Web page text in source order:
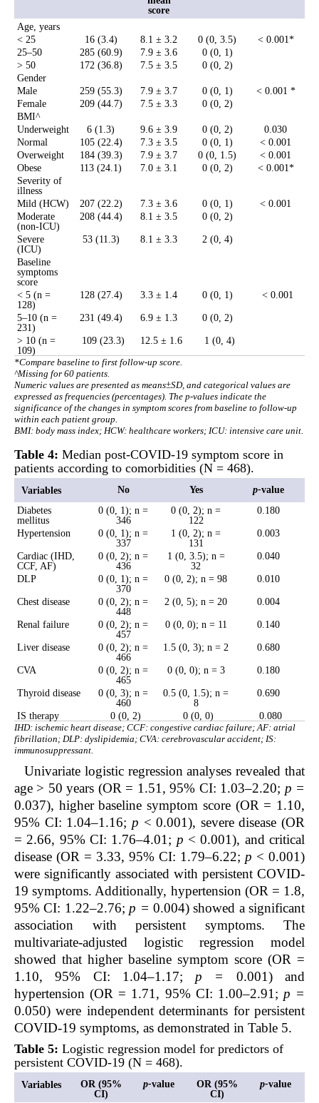
score
Age, years
< 25
16 (3.4) 8.1 ± 3.2 0 (0, 3.5)
< 0.001*
25–50
285 (60.9) 7.9 ± 3.6
0 (0, 1)
> 50
172 (36.8) 7.5 ± 3.5
0 (0, 2)
Gender
Male
259 (55.3) 7.9 ± 3.7 0 (0, 1)
< 0.001 *
Female
209 (44.7) 7.5 ± 3.3
0 (0, 2)
BMI^
Underweight
6 (1.3) 9.6 ± 3.9 0 (0, 2)
0.030
Normal
105 (22.4) 7.3 ± 3.5 0 (0, 1)
< 0.001
Overweight
184 (39.3) 7.9 ± 3.7 0 (0, 1.5)
< 0.001
Obese
113 (24.1) 7.0 ± 3.1 0 (0, 2)
< 0.001*
Severity of
illness
Mild (HCW)
207 (22.2) 7.3 ± 3.6 0 (0, 1)
< 0.001
Moderate
(non-ICU)
208 (44.4) 8.1 ± 3.5
0 (0, 2)
Severe
(ICU)
53 (11.3) 8.1 ± 3.3
2 (0, 4)
Baseline
symptoms
score
< 5 (n =
128)
128 (27.4) 3.3 ± 1.4 0 (0, 1)
< 0.001
5–10 (n =
231)
231 (49.4) 6.9 ± 1.3
0 (0, 2)
> 10 (n =
109)
109 (23.3) 12.5 ± 1.6 1 (0, 4)
*Compare baseline to first follow-up score.
^Missing for 60 patients.
Numeric values are presented as means±SD, and categorical values are
expressed as frequencies (percentages). The p-values indicate the
significance of the changes in symptom scores from baseline to follow-up
within each patient group.
BMI: body mass index; HCW: healthcare workers; ICU: intensive care unit.
Table 4: Median post-COVID-19 symptom score in
patients according to comorbidities (N = 468).
Variables No Yes p-value
Diabetes
mellitus
0 (0, 1); n =
346
0 (0, 2); n =
122
0.180
Hypertension
0 (0, 1); n =
337
1 (0, 2); n =
131
0.003
Cardiac (IHD,
CCF, AF)
0 (0, 2); n =
436
1 (0, 3.5); n =
32
0.040
DLP
0 (0, 1); n =
370
0 (0, 2); n = 98
0.010
Chest disease
0 (0, 2); n =
448
2 (0, 5); n = 20
0.004
Renal failure
0 (0, 2); n =
457
0 (0, 0); n = 11
0.140
Liver disease
0 (0, 2); n =
466
1.5 (0, 3); n = 2
0.680
CVA
0 (0, 2); n =
465
0 (0, 0); n = 3
0.180
Thyroid disease
0 (0, 3); n =
460
0.5 (0, 1.5); n =
8
0.690
IS therapy
0 (0, 2) 0 (0, 0) 0.080
IHD: ischemic heart disease; CCF: congestive cardiac failure; AF: atrial
fibrillation; DLP: dyslipidemia; CVA: cerebrovascular accident; IS:
immunosuppressant.
Univariate logistic regression analyses revealed that
age > 50 years (OR = 1.51, 95% CI: 1.03–2.20; p =
0.037), higher baseline symptom score (OR = 1.10,
95% CI: 1.04–1.16; p < 0.001), severe disease (OR
= 2.66, 95% CI: 1.76–4.01; p < 0.001), and critical
disease (OR = 3.33, 95% CI: 1.79–6.22; p < 0.001)
were significantly associated with persistent COVID-
19 symptoms. Additionally, hypertension (OR = 1.8,
95% CI: 1.22–2.76; p = 0.004) showed a significant
association with persistent symptoms. The
multivariate-adjusted logistic regression model
showed that higher baseline symptom score (OR =
1.10, 95% CI: 1.04–1.17; p = 0.001) and
hypertension (OR = 1.71, 95% CI: 1.00–2.91; p =
0.050) were independent determinants for persistent
COVID-19 symptoms, as demonstrated in Table 5.
Table 5: Logistic regression model for predictors of
persistent COVID-19 (N = 468).
Variables
OR (95%
CI)
p-value
OR (95%
CI)
p-value